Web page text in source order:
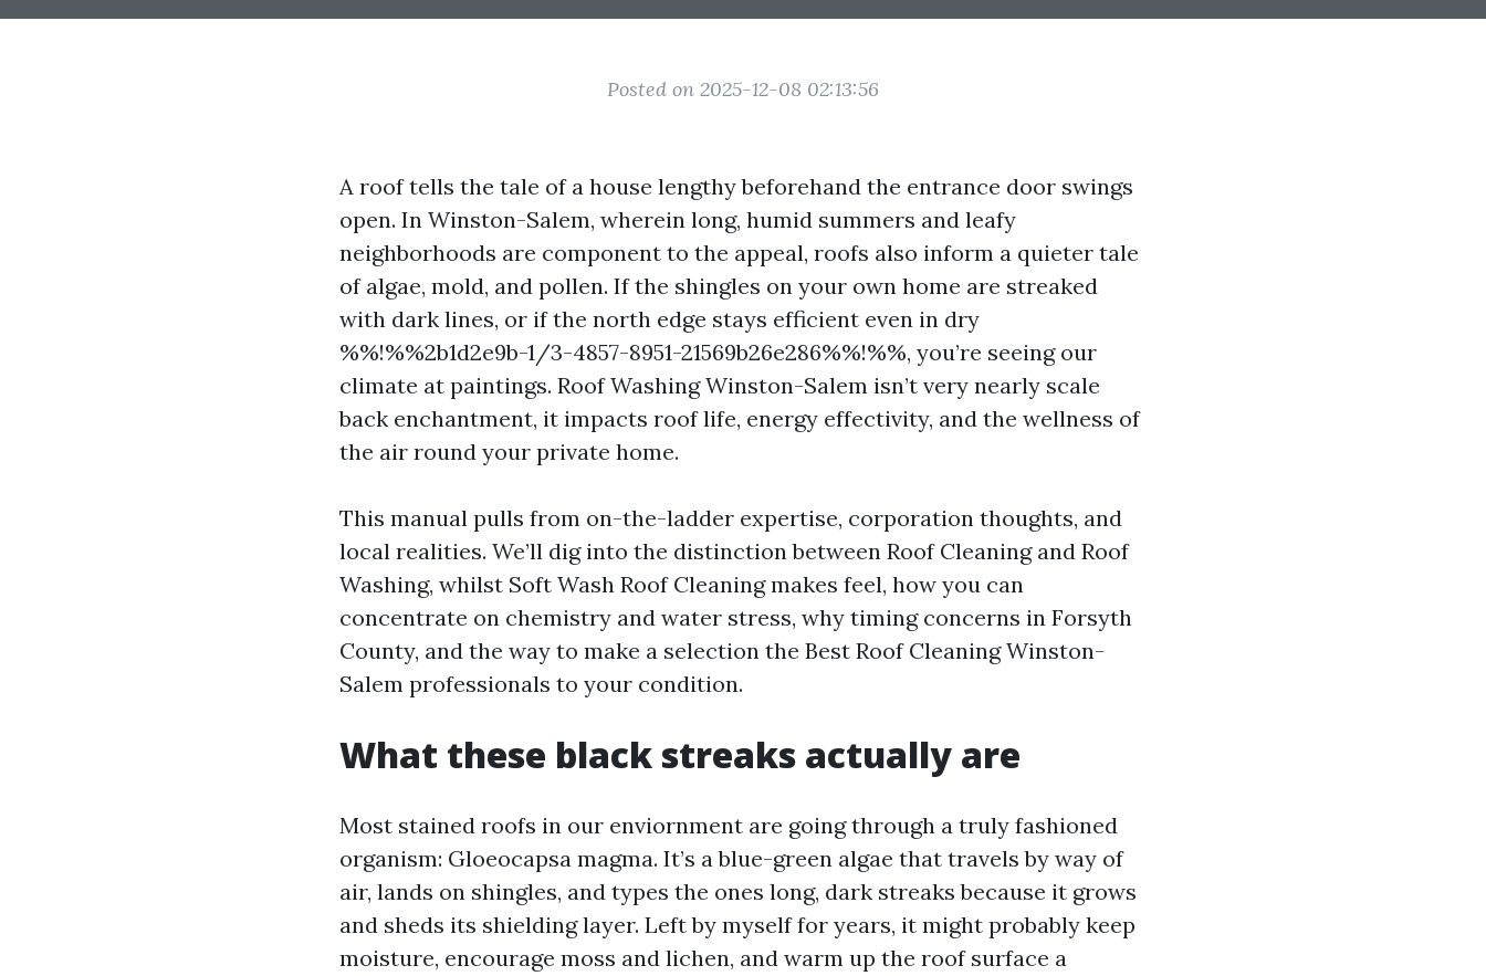
Posted on 2025-12-08 02:13:56
A roof tells the tale of a house lengthy beforehand the entrance door swings
open. In Winston-Salem, wherein long, humid summers and leafy
neighborhoods are component to the appeal, roofs also inform a quieter tale
of algae, mold, and pollen. If the shingles on your own home are streaked
with dark lines, or if the north edge stays efficient even in dry
%%!%%2b1d2e9b-1/3-4857-8951-21569b26e286%%!%%, you’re seeing our
climate at paintings. Roof Washing Winston-Salem isn’t very nearly scale
back enchantment, it impacts roof life, energy effectivity, and the wellness of
the air round your private home.
This manual pulls from on-the-ladder expertise, corporation thoughts, and
local realities. We’ll dig into the distinction between Roof Cleaning and Roof
Washing, whilst Soft Wash Roof Cleaning makes feel, how you can
concentrate on chemistry and water stress, why timing concerns in Forsyth
County, and the way to make a selection the Best Roof Cleaning Winston-
Salem professionals to your condition.
What these black streaks actually are
Most stained roofs in our enviornment are going through a truly fashioned
organism: Gloeocapsa magma. It’s a blue-green algae that travels by way of
air, lands on shingles, and types the ones long, dark streaks because it grows
and sheds its shielding layer. Left by myself for years, it might probably keep
moisture, encourage moss and lichen, and warm up the roof surface a